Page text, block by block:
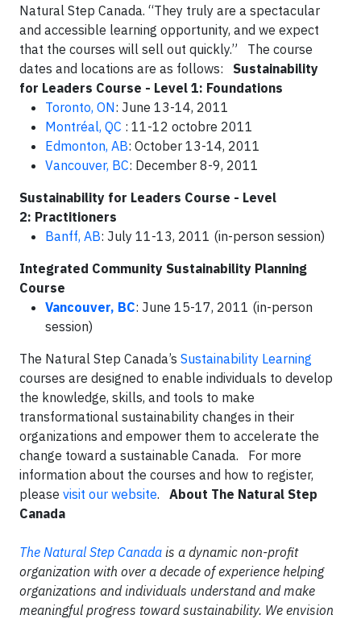
Natural Step Canada. “They truly are a spectacular
and accessible learning opportunity, and we expect
that the courses will sell out quickly.” The course
dates and locations are as follows: Sustainability
for Leaders Course - Level 1: Foundations
Toronto, ON: June 13-14, 2011
Montréal, QC : 11-12 octobre 2011
Edmonton, AB: October 13-14, 2011
Vancouver, BC: December 8-9, 2011
Sustainability for Leaders Course - Level
2: Practitioners
Banff, AB: July 11-13, 2011 (in-person session)
Integrated Community Sustainability Planning
Course
Vancouver, BC: June 15-17, 2011 (in-person
session)
The Natural Step Canada’s Sustainability Learning
courses are designed to enable individuals to develop
the knowledge, skills, and tools to make
transformational sustainability changes in their
organizations and empower them to accelerate the
change toward a sustainable Canada. For more
information about the courses and how to register,
please visit our website. About The Natural Step
Canada
The Natural Step Canada is a dynamic non-profit
organization with over a decade of experience helping
organizations and individuals understand and make
meaningful progress toward sustainability. We envision